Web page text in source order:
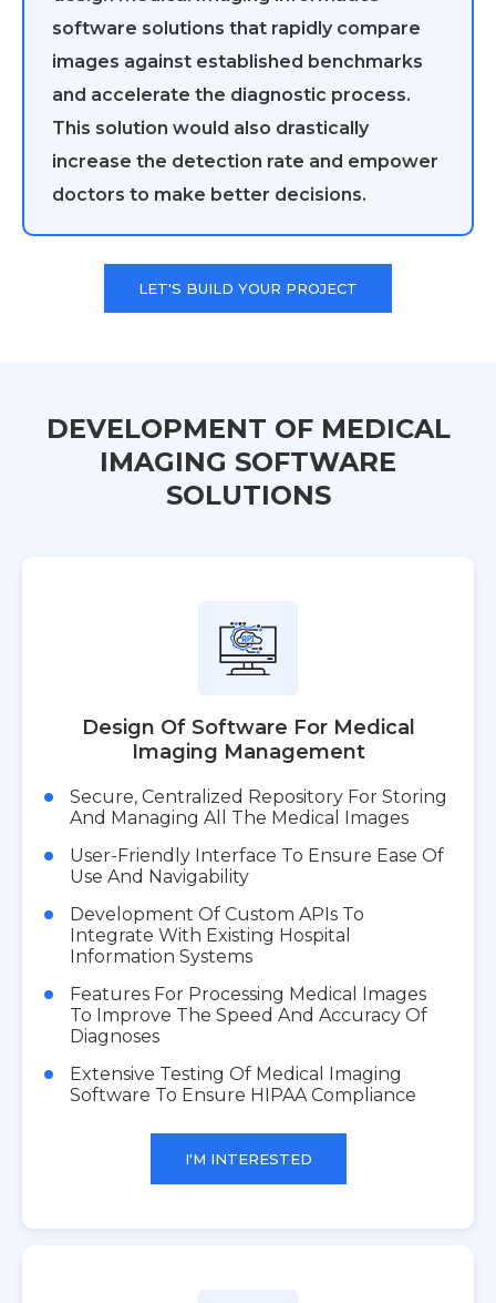
software solutions that rapidly compare
images against established benchmarks
and accelerate the diagnostic process.
This solution would also drastically
increase the detection rate and empower
doctors to make better decisions.
LET'S BUILD YOUR PROJECT
DEVELOPMENT OF MEDICAL
IMAGING SOFTWARE
SOLUTIONS
Design Of Software For Medical
Imaging Management
Secure, Centralized Repository For Storing
And Managing All The Medical Images
User-Friendly Interface To Ensure Ease Of
Use And Navigability
Development Of Custom APIs To
Integrate With Existing Hospital
Information Systems
Features For Processing Medical Images
To Improve The Speed And Accuracy Of
Diagnoses
Extensive Testing Of Medical Imaging
Software To Ensure HIPAA Compliance
I'M INTERESTED